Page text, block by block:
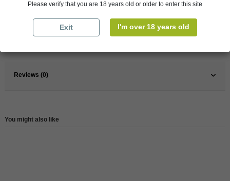
Rose
Reviews (0)
You might also like
Please verify that you are 18 years old or older to enter this site
Exit I'm over 18 years old